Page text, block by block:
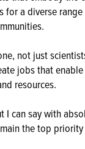
a diverse
not just
jobs that
resources.
I can say with
the top